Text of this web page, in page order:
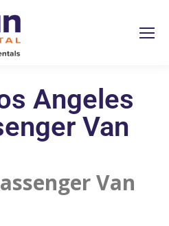
Angeles
Van
Van